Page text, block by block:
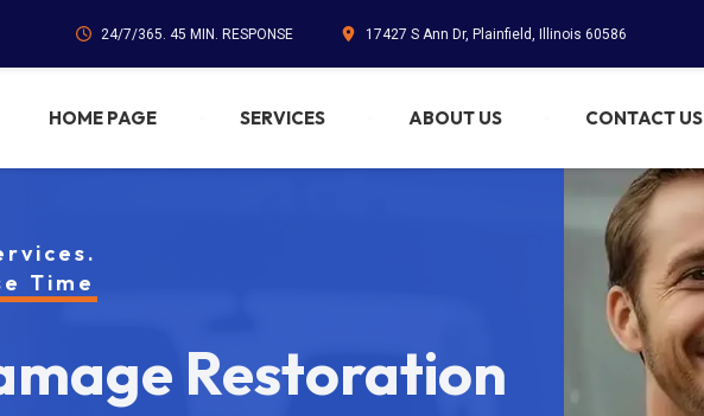
24/7/365. 45 MIN. RESPONSE 17427 S Ann Dr, Plainfield, Illinois 60586
HOME PAGE SERVICES ABOUT US CONTACT US
Time
Restoration